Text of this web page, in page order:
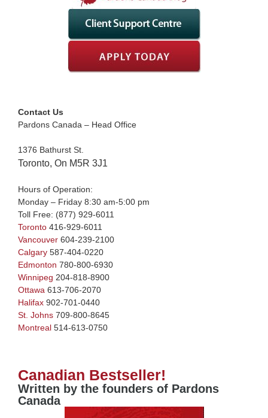
Contact Us
Pardons Canada – Head Office
1376 Bathurst St.
Toronto, On M5R 3J1
Hours of Operation:
Monday – Friday 8:30 am-5:00 pm
Toll Free: (877) 929-6011
Toronto 416-929-6011
Vancouver 604-239-2100
Calgary 587-404-0220
Edmonton 780-800-6930
Winnipeg 204-818-8900
Ottawa 613-706-2070
Halifax 902-701-0440
St. Johns 709-800-8645
Montreal 514-613-0750
Canadian Bestseller!
Written by the founders of Pardons
Canada